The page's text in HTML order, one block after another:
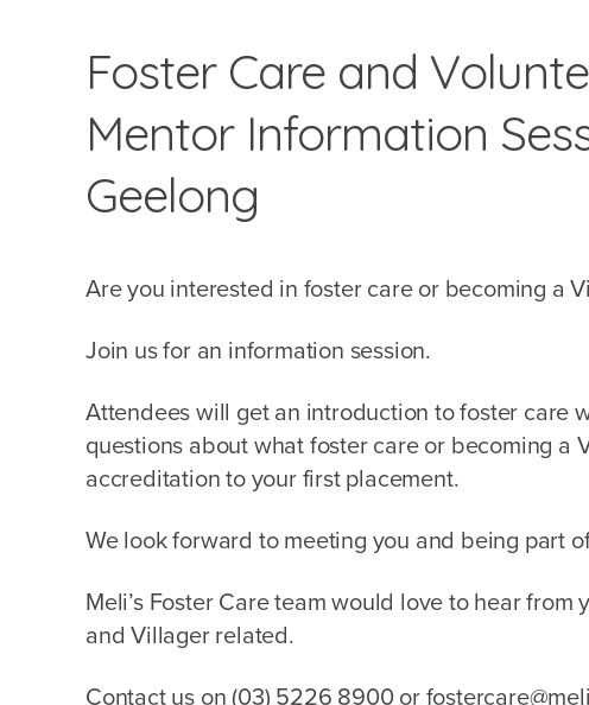
Foster Care and
Mentor Information
Geelong
Are you interested in foster care or becoming a
Join us for an information session.
Attendees will get an introduction to foster care
questions about what foster care or becoming a
accreditation to your first placement.
We look forward to meeting you and being part
Meli’s Foster Care team would love to hear
and Villager related.
Contact us on (03) 5226 8900 or